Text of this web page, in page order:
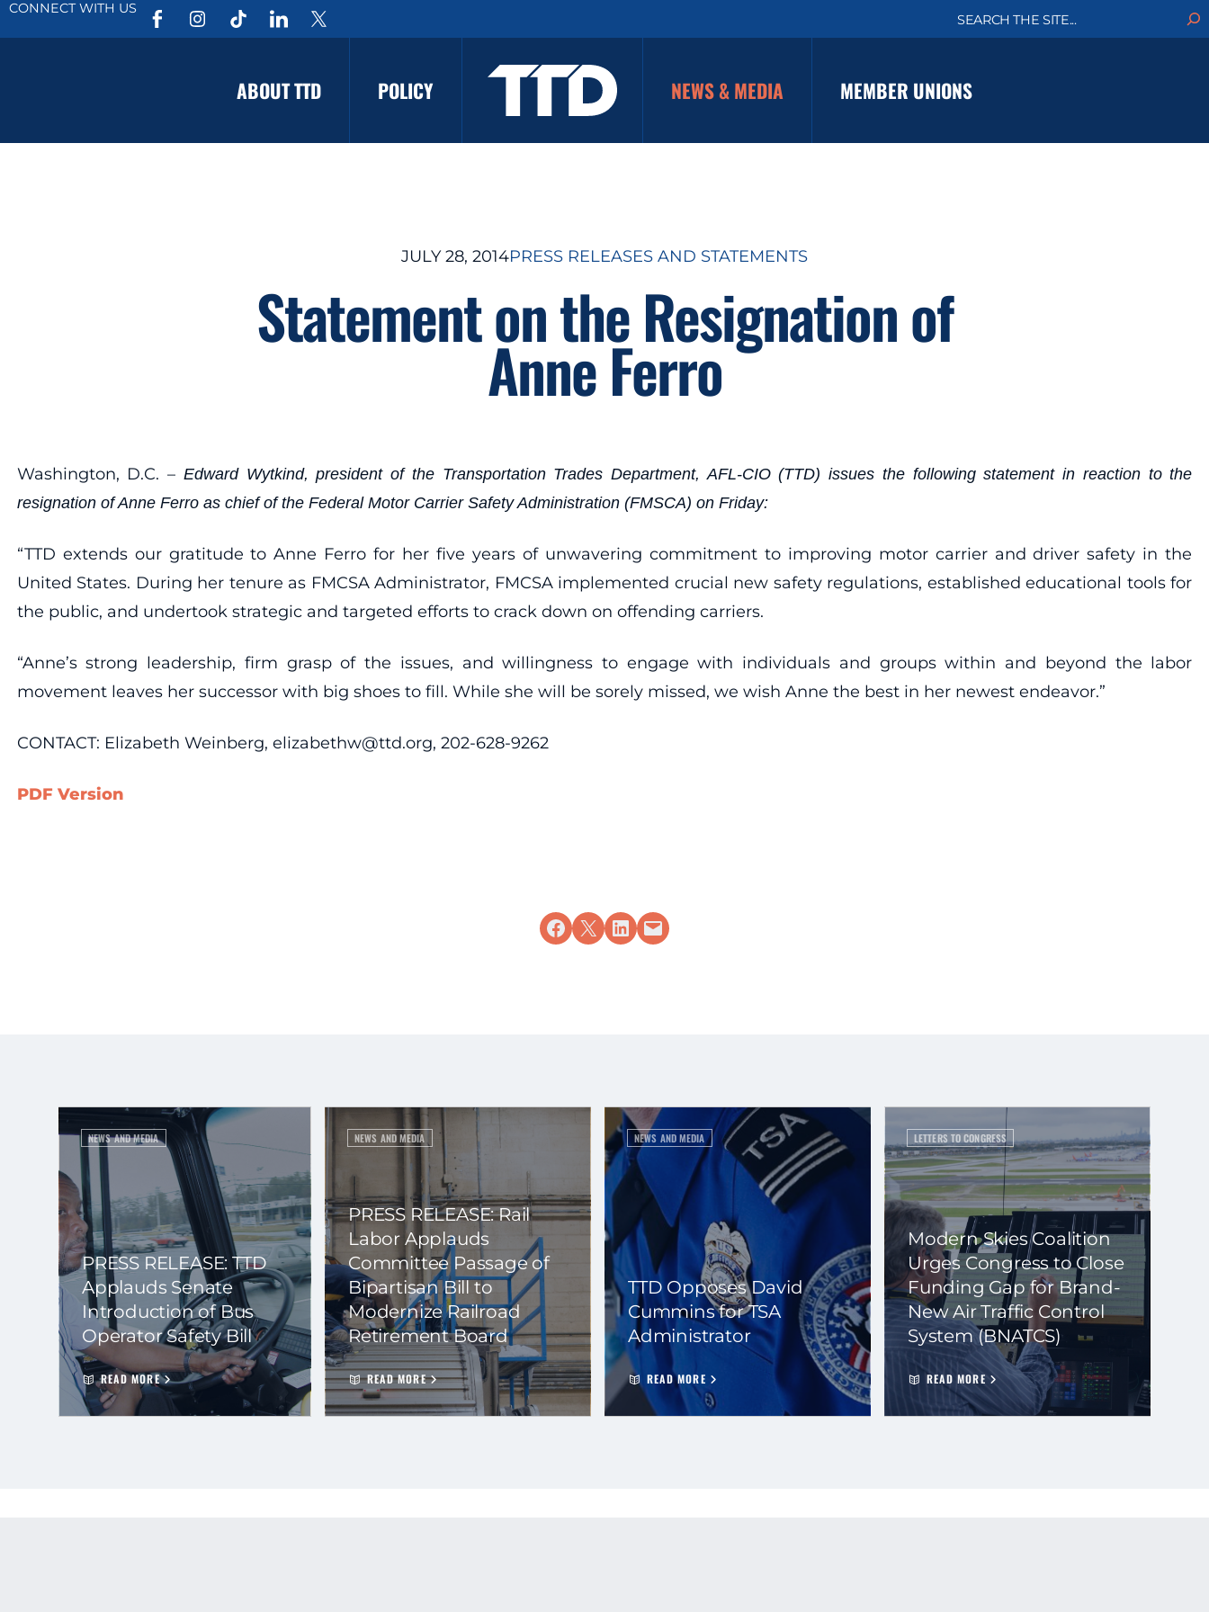
CONNECT WITH US
a
h
ABOUT TTD POLICY NEWS & MEDIA MEMBER UNIONS
JULY 28, 2014PRESS RELEASES AND STATEMENTS
Statement on the Resignation of
Anne Ferro
Washington, D.C. – Edward Wytkind, president of the Transportation Trades Department, AFL-CIO (TTD) issues the following statement in reaction to the
resignation of Anne Ferro as chief of the Federal Motor Carrier Safety Administration (FMSCA) on Friday:
“TTD extends our gratitude to Anne Ferro for her five years of unwavering commitment to improving motor carrier and driver safety in the
United States. During her tenure as FMCSA Administrator, FMCSA implemented crucial new safety regulations, established educational tools for
the public, and undertook strategic and targeted efforts to crack down on offending carriers.
“Anne’s strong leadership, firm grasp of the issues, and willingness to engage with individuals and groups within and beyond the labor
movement leaves her successor with big shoes to fill. While she will be sorely missed, we wish Anne the best in her newest endeavor.”
CONTACT: Elizabeth Weinberg, elizabethw@ttd.org, 202-628-9262
PDF Version
Share on Facebook
Share on X Share on LinkedIn
Email this Page
NEWS AND MEDIA
PRESS RELEASE: TTD
Applauds Senate
Introduction of Bus
Operator Safety Bill
READ MORE
NEWS AND MEDIA
PRESS RELEASE: Rail
Labor Applauds
Committee Passage of
Bipartisan Bill to
Modernize Railroad
Retirement Board
READ MORE
NEWS AND MEDIA
TTD Opposes David
Cummins for TSA
Administrator
READ MORE
LETTERS TO CONGRESS
Modern Skies Coalition
Urges Congress to Close
Funding Gap for Brand-
New Air Traffic Control
System (BNATCS)
READ MORE